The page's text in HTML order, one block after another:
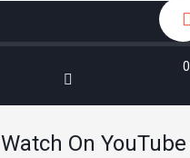
Watch On YouTube